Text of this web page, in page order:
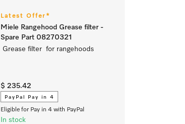
Latest Offer*
Miele Rangehood Grease filter -
Spare Part 08270321
Grease filter for rangehoods
$ 235.42
PayPal Pay in 4
Eligible for Pay in 4 with PayPal
In stock